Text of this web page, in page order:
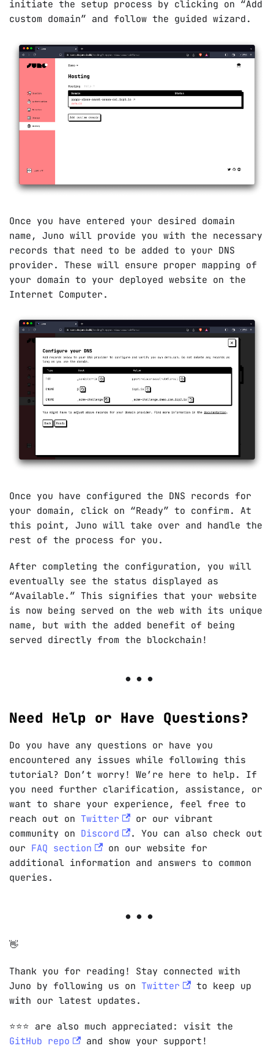
initiate the setup process by clicking on “Add
custom domain” and follow the guided wizard.
Once you have entered your desired domain
name, Juno will provide you with the necessary
records that need to be added to your DNS
provider. These will ensure proper mapping of
your domain to your deployed website on the
Internet Computer.
Once you have configured the DNS records for
your domain, click on “Ready” to confirm. At
this point, Juno will take over and handle the
rest of the process for you.
After completing the configuration, you will
eventually see the status displayed as
“Available.” This signifies that your website
is now being served on the web with its unique
name, but with the added benefit of being
served directly from the blockchain!
Need Help or Have Questions?
Do you have any questions or have you
encountered any issues while following this
tutorial? Don’t worry! We’re here to help. If
you need further clarification, assistance, or
want to share your experience, feel free to
reach out on Twitter
or our vibrant
community on Discord
. You can also check out
our FAQ section
on our website for
additional information and answers to common
queries.
👋
Thank you for reading! Stay connected with
Juno by following us on Twitter
to keep up
with our latest updates.
⭐️⭐️⭐️ are also much appreciated: visit the
GitHub repo
and show your support!